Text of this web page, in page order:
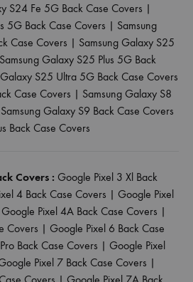
S24 Fe 5G Back Case Covers |
5G Back Case Covers | Samsung
Case Covers | Samsung Galaxy S25
Samsung Galaxy S25 Plus 5G Back
S25 Ultra 5G Back Case Covers
Case Covers | Samsung Galaxy S8
Samsung Galaxy S9 Back Case Covers
Back Case Covers
Covers : Google Pixel 3 Xl Back
4 Back Case Covers | Google Pixel
Google Pixel 4A Back Case Covers |
Covers | Google Pixel 6 Back Case
Back Case Covers | Google Pixel
Pixel 7 Back Case Covers |